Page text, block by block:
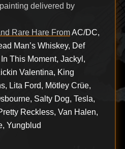
delivered by
Rare Hare FromAC/DC,
Man’s Whiskey, Def
This Moment, Jackyl,
Valentina, King
Lita Ford, Mötley Crüe,
Salty Dog, Tesla,
Reckless, Van Halen,
Yungblud